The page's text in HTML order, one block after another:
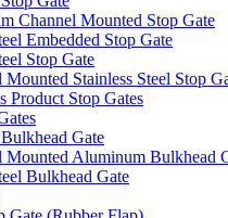
Channel Mounted Stop Gate
Embedded Stop Gate
Stop Gate
Stainless Steel Stop
Product Stop Gates
Gate
Mounted Aluminum Bulkhead
Bulkhead Gate